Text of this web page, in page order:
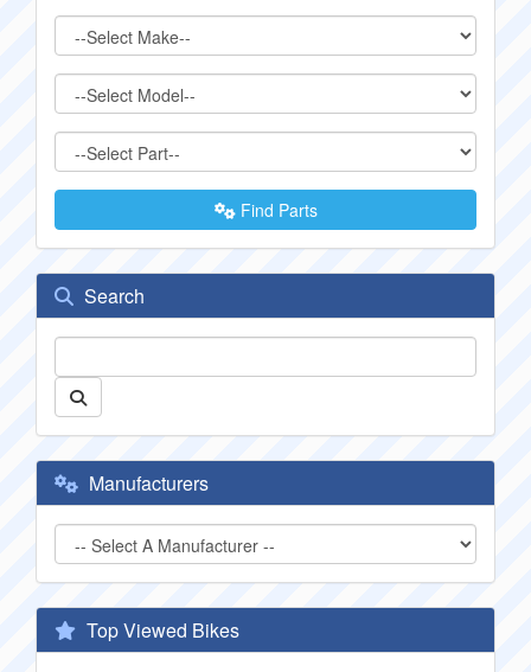
Find Parts
Search
Manufacturers
Top Viewed Bikes